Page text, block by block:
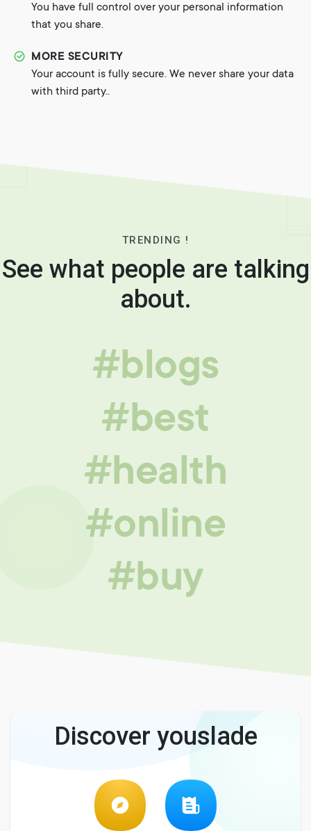
You have full control over your personal information
that you share.
MORE SECURITY
Your account is fully secure. We never share your data
with third party..
TRENDING !
See what people are talking
about.
#blogs
#best
#health
#online
#buy
Discover youslade